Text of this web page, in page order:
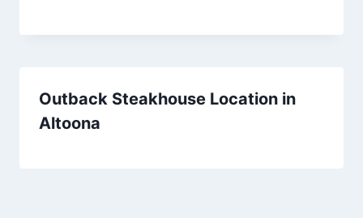
Outback Steakhouse Location in
Altoona